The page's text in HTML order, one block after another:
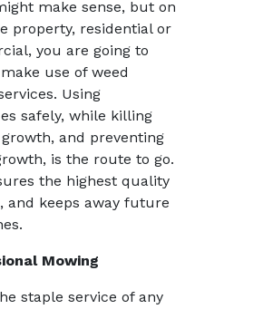
make sense, but on
property, residential or
you are going to
use of weed
Using
safely, while killing
and preventing
is the route to go.
the highest quality
and keeps away future
Mowing
staple service of any